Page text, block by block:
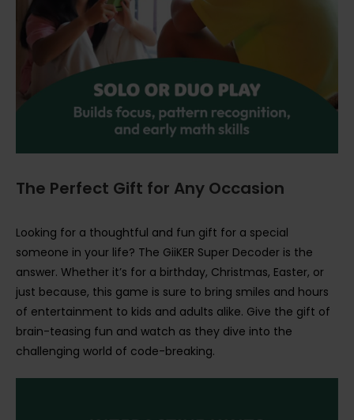
The Perfect Gift for Any Occasion
Looking for a thoughtful and fun gift for a special
someone in your life? The GiiKER Super Decoder is the
answer. Whether it’s for a birthday, Christmas, Easter, or
just because, this game is sure to bring smiles and hours
of entertainment to kids and adults alike. Give the gift of
brain-teasing fun and watch as they dive into the
challenging world of code-breaking.